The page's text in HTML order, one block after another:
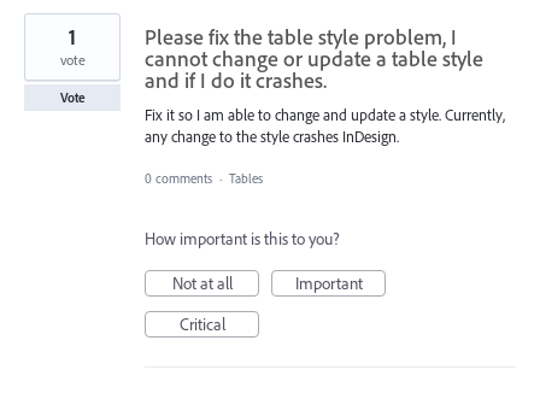
Please fix the table style problem, I
cannot change or update a table style
and if I do it crashes.
Fix it so I am able to change and update a style. Currently,
any change to the style crashes InDesign.
1
vote
Vote
0 comments · Tables
How important is this to you?
Not at all
Important
Critical